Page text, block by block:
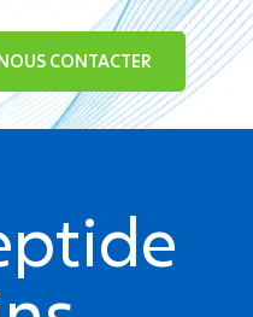
CONTACTER